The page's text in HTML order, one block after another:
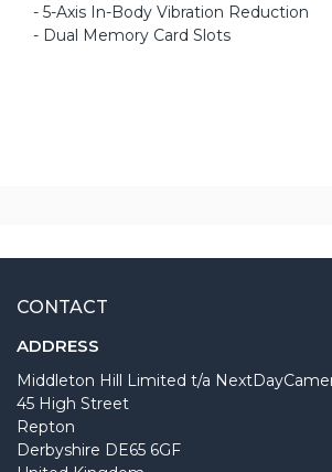
- 5-Axis In-Body Vibration Reduction
- Dual Memory Card Slots
CONTACT
ADDRESS
Middleton Hill Limited t/a
45 High Street
Repton
Derbyshire DE65 6GF